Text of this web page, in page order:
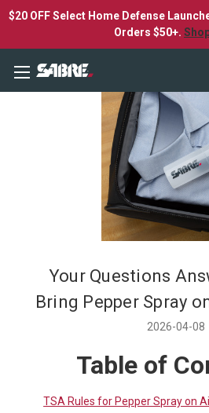
$20 OFF Select Home Defense
Orders $50+.
Your Questions
Bring Pepper Spray
2026-04-08
Table of
TSA Rules for Pepper Spray on